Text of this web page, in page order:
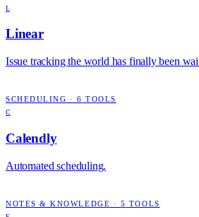
L
Linear
Issue tracking the world has finally been
SCHEDULING ·6 TOOLS
C
Calendly
Automated scheduling.
NOTES & KNOWLEDGE · 5 TOOLS